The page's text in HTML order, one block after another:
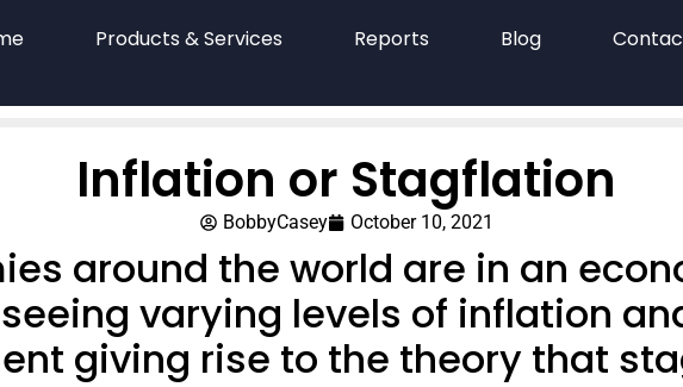
Products & Services Reports Blog
Inflation or Stagflation
BobbyCasey October 10, 2021
around the world are in an
varying levels of inflation
giving rise to the theory that